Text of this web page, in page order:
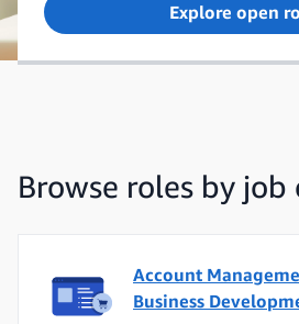
Explore open
Browse roles by job
Account
Business